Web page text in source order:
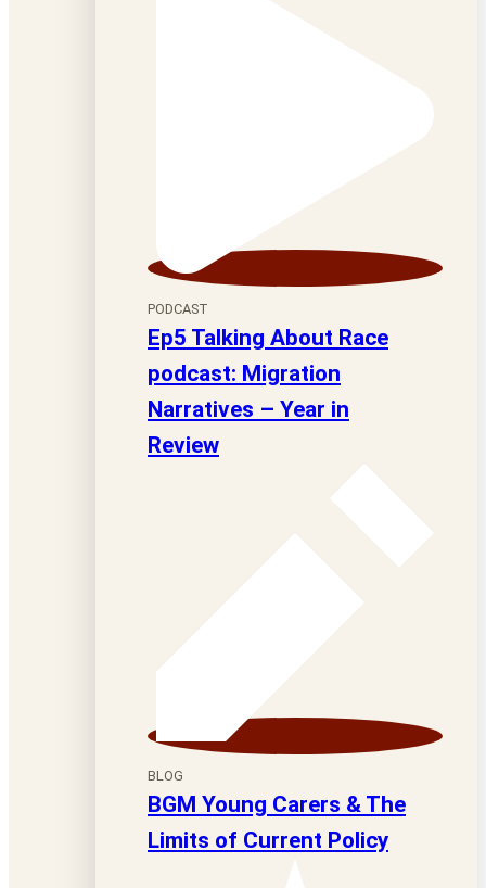
PODCAST
Ep5 Talking About Race
podcast: Migration
Narratives – Year in
Review
BLOG
BGM Young Carers & The
Limits of Current Policy